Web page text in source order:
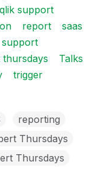
qlik support
report
saas
support
Talks
trigger
reporting
Thursdays
Thursdays